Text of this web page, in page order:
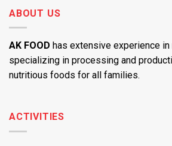
ABOUT US
AK FOOD has extensive experience
specializing in processing and
nutritious foods for all families.
ACTIVITIES